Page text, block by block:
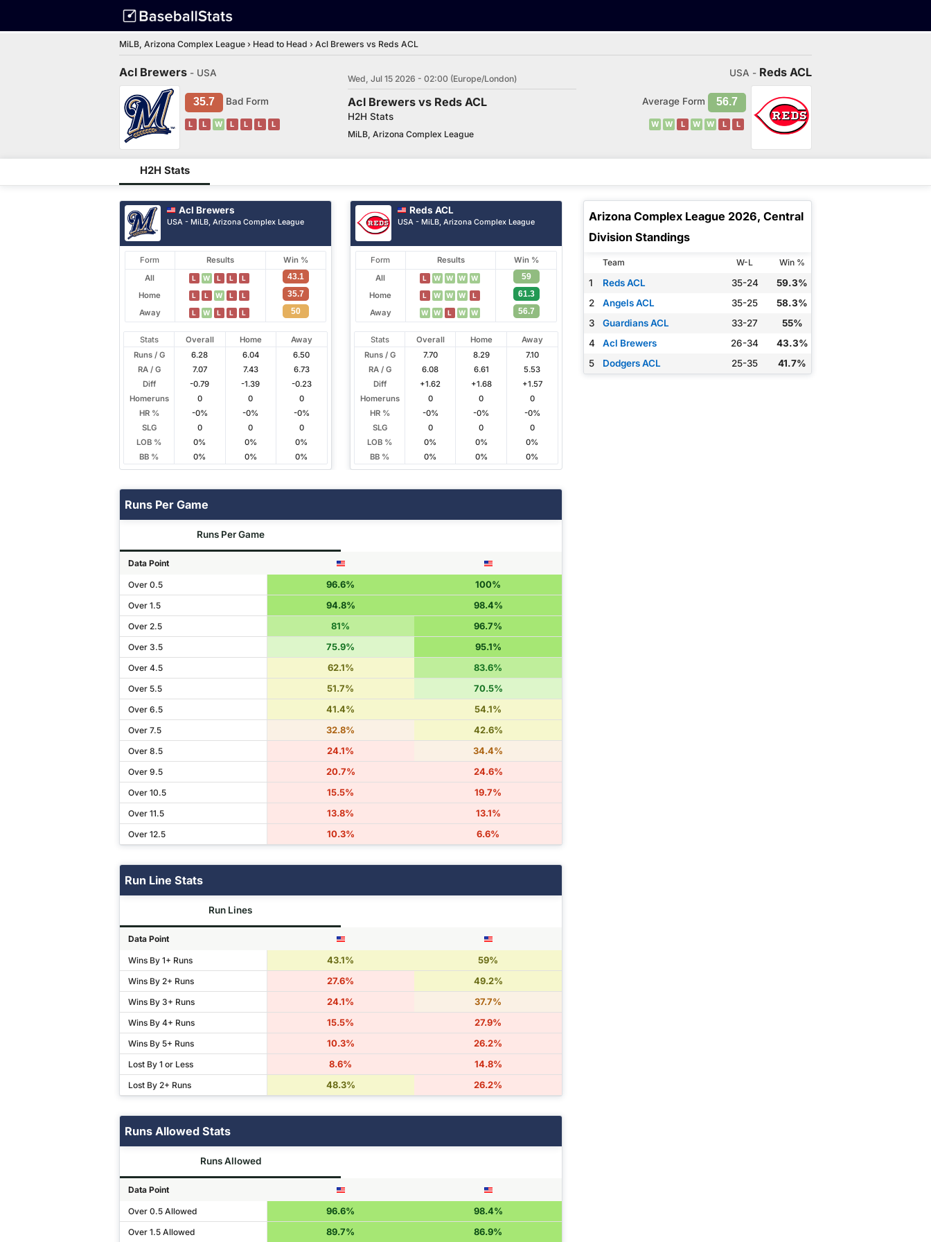
MiLB, Arizona Complex League › Head to Head › Acl Brewers vs Reds ACL
Acl Brewers - USA
35.7 Bad Form
L L W L L L L
Wed, Jul 15 2026 - 02:00 (Europe/London)
Acl Brewers vs Reds ACL
H2H Stats
MiLB, Arizona Complex League
USA - Reds ACL
Average Form 56.7
W W L W W L L
H2H Stats
Acl Brewers
USA - MiLB, Arizona Complex League
Form Results
Win %
All
L W L L L
43.1
Home
L L W L L
35.7
Away
L W L L L 50
Stats Overall Home
Away
Runs / G
6.28 6.04
6.50
RA / G
7.07 7.43
6.73
Diff
-0.79 -1.39
-0.23
Homeruns
0 0
0
HR %
-0% -0%
-0%
SLG
0 0
0
LOB %
0% 0%
0%
BB %
0% 0% 0%
Reds ACL
USA - MiLB, Arizona Complex League
Form Results
Win %
All
L W W W W
59
Home
L W W W L
61.3
Away
W W L W W 56.7
Stats Overall Home
Away
Runs / G
7.70 8.29
7.10
RA / G
6.08 6.61
5.53
Diff
+1.62 +1.68
+1.57
Homeruns
0 0
0
HR %
-0% -0%
-0%
SLG
0 0
0
LOB %
0% 0%
0%
BB %
0% 0% 0%
Runs Per Game
Runs Per Game
Data Point
Over 0.5 96.6% 100%
Over 1.5 94.8% 98.4%
Over 2.5 81% 96.7%
Over 3.5 75.9% 95.1%
Over 4.5 62.1% 83.6%
Over 5.5 51.7% 70.5%
Over 6.5 41.4% 54.1%
Over 7.5 32.8% 42.6%
Over 8.5 24.1% 34.4%
Over 9.5 20.7% 24.6%
Over 10.5 15.5% 19.7%
Over 11.5 13.8% 13.1%
Over 12.5 10.3% 6.6%
Run Line Stats
Run Lines
Data Point
Wins By 1+ Runs 43.1% 59%
Wins By 2+ Runs 27.6% 49.2%
Wins By 3+ Runs 24.1% 37.7%
Wins By 4+ Runs 15.5% 27.9%
Wins By 5+ Runs 10.3% 26.2%
Lost By 1 or Less 8.6% 14.8%
Lost By 2+ Runs 48.3% 26.2%
Runs Allowed Stats
Runs Allowed
Data Point
Over 0.5 Allowed 96.6% 98.4%
Over 1.5 Allowed 89.7% 86.9%
Arizona Complex League 2026, Central
Division Standings
Team W-L Win %
1 Reds ACL 35-24
59.3%
2
Angels ACL 35-25
58.3%
3
Guardians ACL 33-27
55%
4
Acl Brewers 26-34
43.3%
5
Dodgers ACL 25-35 41.7%